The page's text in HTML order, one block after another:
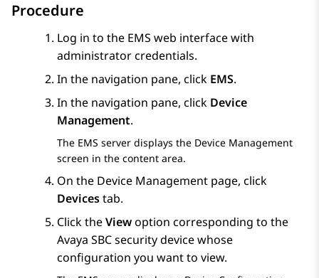
Procedure
Log in to the EMS web interface with
administrator credentials.
In the navigation pane, click EMS.
In the navigation pane, click Device
Management.
The EMS server displays the Device Management
screen in the content area.
On the Device Management page, click
Devicestab.
Click theViewoption corresponding to the
Avaya SBCsecurity device whose
configuration you want to view.